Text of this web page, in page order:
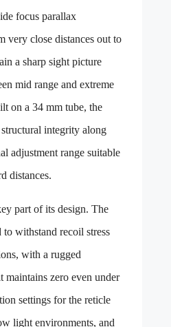
focus parallax
very close distances out to
a sharp sight picture
mid range and extreme
on a 34 mm tube, the
integrity along
adjustment range suitable
distances.
part of its design. The
withstand recoil stress
with a rugged
maintains zero even under
settings for the reticle
light environments, and